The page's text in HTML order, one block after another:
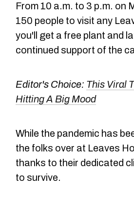
From 10 a.m. to 3 p.m. on
150 people to visit any
you'll get a free plant and
continued support of the
Editor's Choice: This Viral
Hitting A Big Mood
While the pandemic has
the folks over at Leaves
thanks to their dedicated
to survive.